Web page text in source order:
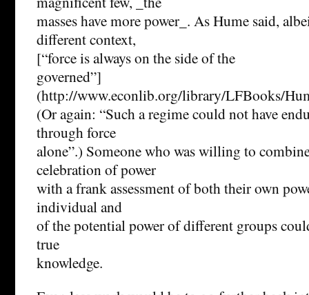
masses have more power_. As Hume said,
different context,
[“force is always on the side of the
governed”]
(http://www.econlib.org/library/LFBooks/
(Or again: “Such a regime could not have
through force
alone”.) Someone who was willing to
celebration of power
with a frank assessment of both their own
individual and
of the potential power of different groups
true
knowledge.